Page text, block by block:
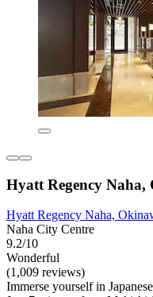
Hyatt Regency Naha,
Hyatt Regency Naha,
Naha City Centre
9.2/10
Wonderful
(1,009 reviews)
Immerse yourself in